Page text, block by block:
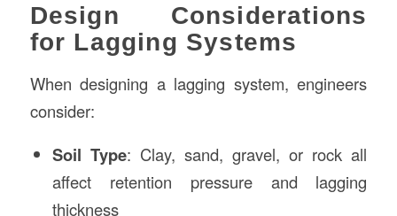
Design Considerations
for Lagging Systems
When designing a lagging system, engineers
consider:
Soil Type: Clay, sand, gravel, or rock all
affect retention pressure and lagging
thickness